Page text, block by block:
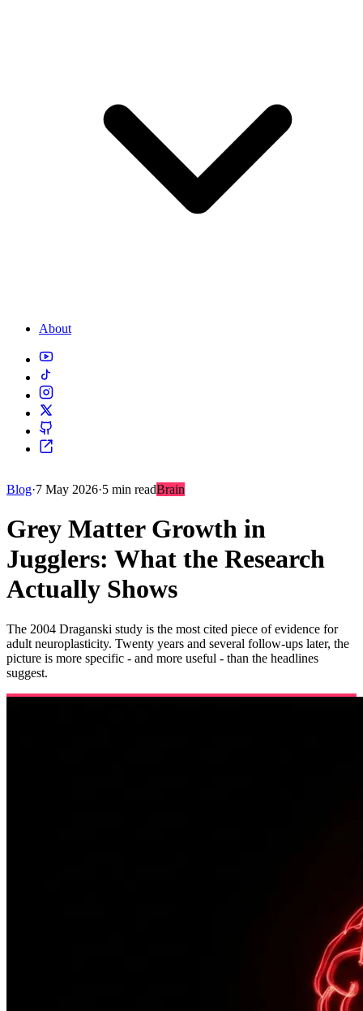
About
Blog·7 May 2026·5 min readBrain
Grey Matter Growth in
Jugglers: What the Research
Actually Shows
The 2004 Draganski study is the most cited piece of evidence for
adult neuroplasticity. Twenty years and several follow-ups later, the
picture is more specific - and more useful - than the headlines
suggest.